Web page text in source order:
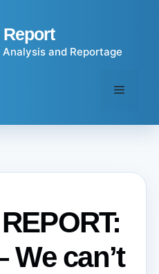
and Reportage
Menu
We can’t